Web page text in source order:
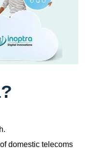
domestic telecoms